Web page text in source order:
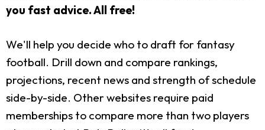
you fast advice. All free!
We'll help you decide who to draft for fantasy
football. Drill down and compare rankings,
projections, recent news and strength of schedule
side-by-side. Other websites require paid
memberships to compare more than two players